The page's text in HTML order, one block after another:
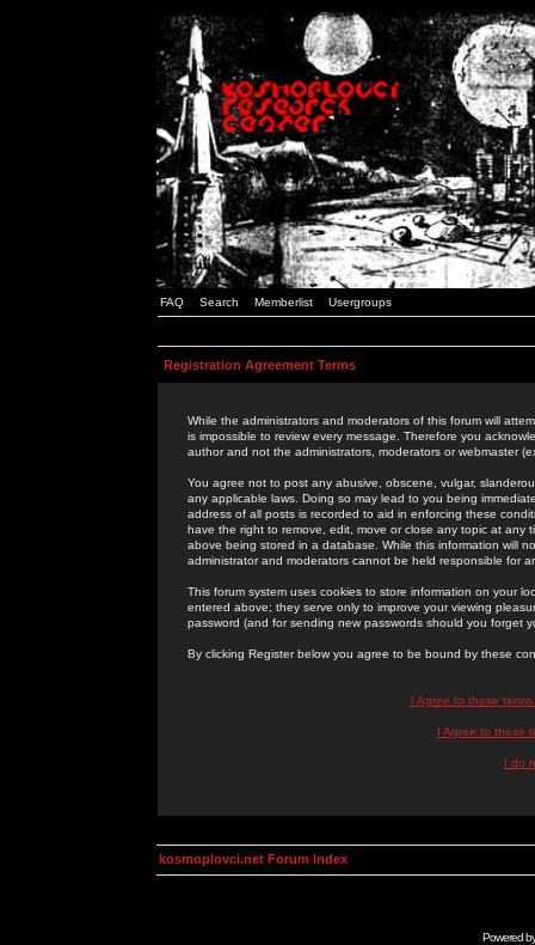
FAQ Search Memberlist Usergroups
Registration Agreement Terms
While the administrators and moderators of this forum will
is impossible to review every message. Therefore you
author and not the administrators, moderators or webmaster
You agree not to post any abusive, obscene, vulgar,
any applicable laws. Doing so may lead to you being
address of all posts is recorded to aid in enforcing these
have the right to remove, edit, move or close any topic at
above being stored in a database. While this information will
administrator and moderators cannot be held responsible for
This forum system uses cookies to store information on your
entered above; they serve only to improve your viewing
password (and for sending new passwords should you forget
By clicking Register below you agree to be bound by these
I Agree to these
I Agree to these
I do
kosmoplovci.net Forum Index
Powered